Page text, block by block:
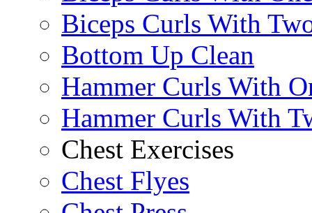
Biceps Curls With
Bottom Up Clean
Hammer Curls With
Hammer Curls With
Chest Exercises
Chest Flyes